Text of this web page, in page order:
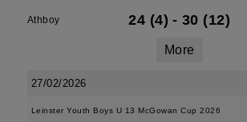
Athboy 24 (4) - 30 (12)
More
27/02/2026
Leinster Youth Boys U 13 McGowan Cup 2026